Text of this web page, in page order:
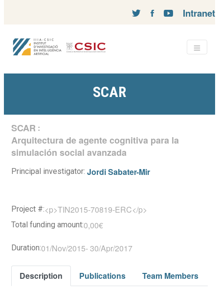
Intranet
SCAR
SCAR :
Arquitectura de agente cognitiva para la
simulación social avanzada
Principal investigator: Jordi Sabater-Mir
Project #:<p>TIN2015-70819-ERC</p>
Total funding amount:0,00€
Duration:01/Nov/2015-30/Apr/2017
Description Publications Team Members